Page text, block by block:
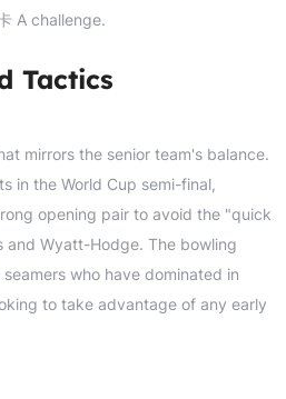
A challenge.
Tactics
mirrors the senior team's balance.
in the World Cup semi-final,
opening pair to avoid the "quick
and Wyatt-Hodge. The bowling
who have dominated in
to take advantage of any early